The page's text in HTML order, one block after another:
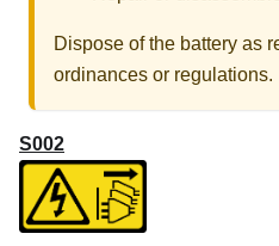
Dispose of the battery as
ordinances or regulations.
S002